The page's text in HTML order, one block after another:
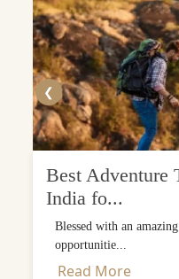
❮
Best Adventure
India fo...
Blessed with an
opportunitie...
Read More